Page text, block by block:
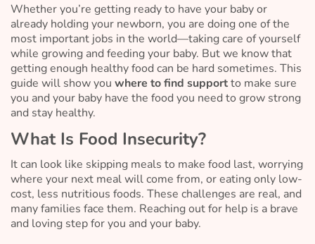
Whether you’re getting ready to have your baby or
already holding your newborn, you are doing one of the
most important jobs in the world—taking care of yourself
while growing and feeding your baby. But we know that
getting enough healthy food can be hard sometimes. This
guide will show you where to find supportto make sure
you and your baby have the food you need to grow strong
and stay healthy.
What Is Food Insecurity?
It can look like skipping meals to make food last, worrying
where your next meal will come from, or eating only low-
cost, less nutritious foods. These challenges are real, and
many families face them. Reaching out for help is a brave
and loving step for you and your baby.